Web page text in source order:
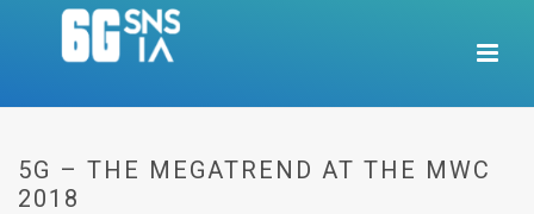
5G – THE MEGATREND AT THE MWC
2018